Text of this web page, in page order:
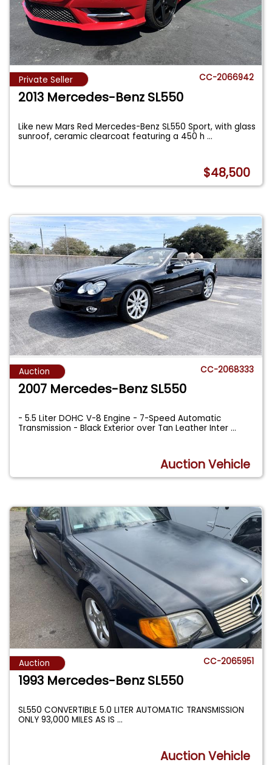
Private Seller CC-2066942
2013 Mercedes-Benz SL550
Like new Mars Red Mercedes-Benz SL550 Sport, with glass
sunroof, ceramic clearcoat featuring a 450 h...
$48,500
Auction CC-2068333
2007 Mercedes-Benz SL550
- 5.5 Liter DOHC V-8 Engine - 7-Speed Automatic
Transmission - Black Exterior over Tan Leather Inter...
Auction Vehicle
Auction CC-2065951
1993 Mercedes-Benz SL550
SL550 CONVERTIBLE 5.0 LITER AUTOMATIC TRANSMISSION
ONLY 93,000 MILES AS IS...
Auction Vehicle